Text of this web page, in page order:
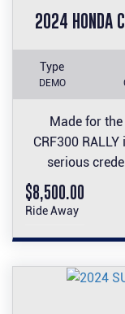
2024 HONDA
Type
DEMO
Made for
CRF300
serious
comfort to its
fuel tank and
$8,500.00
Ride Away